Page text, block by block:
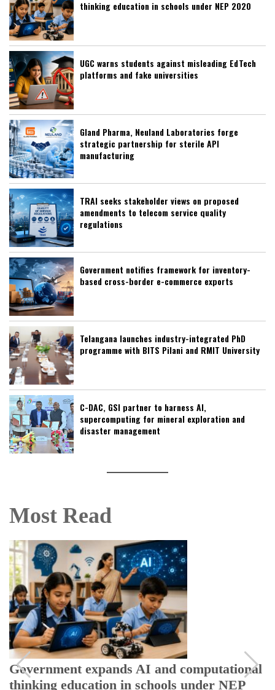
thinking education in schools under NEP 2020
UGC warns students against misleading EdTech
platforms and fake universities
Gland Pharma, Neuland Laboratories forge
strategic partnership for sterile API
manufacturing
TRAI seeks stakeholder views on proposed
amendments to telecom service quality
regulations
Government notifies framework for inventory-
based cross-border e-commerce exports
Telangana launches industry-integrated PhD
programme with BITS Pilani and RMIT University
C-DAC, GSI partner to harness AI,
supercomputing for mineral exploration and
disaster management
Most Read
AI and computational
in schools under NEP
UGC warns
EdTech